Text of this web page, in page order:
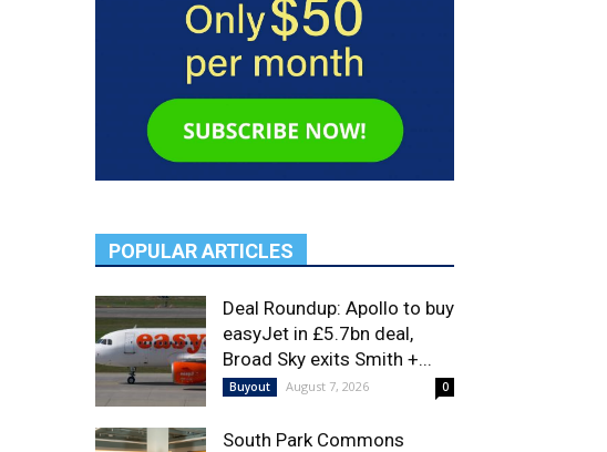
POPULAR ARTICLES
Deal Roundup: Apollo to buy
easyJet in £5.7bn deal,
Broad Sky exits Smith +...
Buyout August 7, 2026 0
South Park Commons